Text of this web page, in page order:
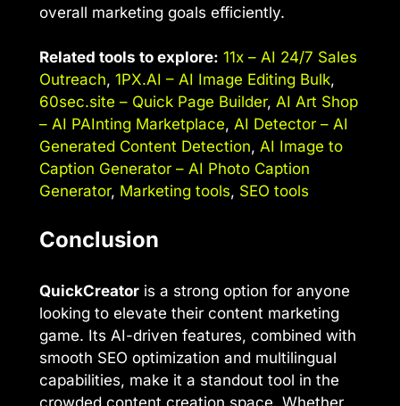
overall marketing goals efficiently.
Related tools to explore: 11x – AI 24/7 Sales
Outreach, 1PX.AI – AI Image Editing Bulk,
60sec.site – Quick Page Builder, AI Art Shop
– AI PAInting Marketplace, AI Detector – AI
Generated Content Detection, AI Image to
Caption Generator – AI Photo Caption
Generator, Marketing tools, SEO tools
Conclusion
QuickCreator is a strong option for anyone
looking to elevate their content marketing
game. Its AI-driven features, combined with
smooth SEO optimization and multilingual
capabilities, make it a standout tool in the
crowded content creation space. Whether